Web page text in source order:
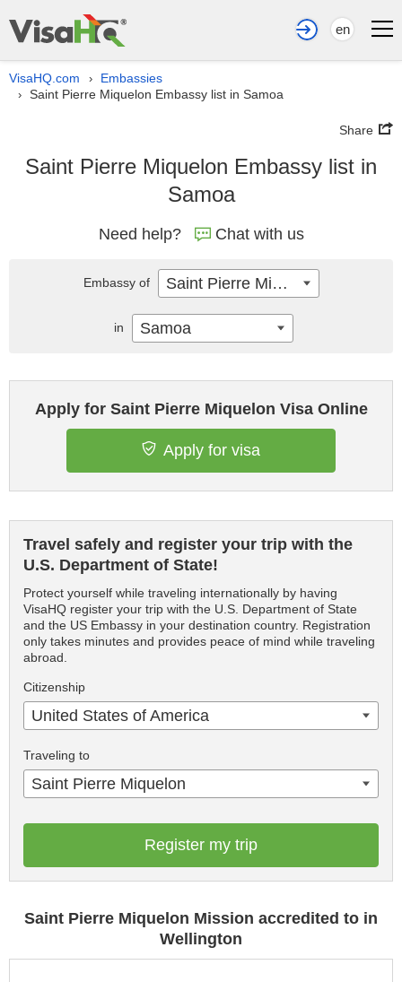
en
VisaHQ.com › Embassies
› Saint Pierre Miquelon Embassy list in Samoa
Share
Saint Pierre Miquelon Embassy list in
Samoa
Need help? Chat with us
Apply for Saint Pierre Miquelon Visa Online
Apply for visa
Travel safely and register your trip with the
U.S. Department of State!
Protect yourself while traveling internationally by having
VisaHQ register your trip with the U.S. Department of State
and the US Embassy in your destination country. Registration
only takes minutes and provides peace of mind while traveling
abroad.
Citizenship
United States of America
Traveling to
Saint Pierre Miquelon
Register my trip
Saint Pierre Miquelon Mission accredited to in
Wellington
Embassy of Saint Pierre Miquelon
in Samoa